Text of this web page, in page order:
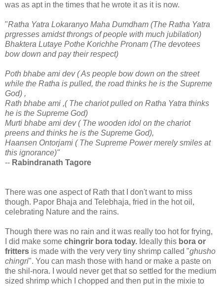
was as apt in the times that he wrote it as it is now.
"Ratha Yatra Lokaranyo Maha Dumdham (The Ratha Yatra
prgresses amidst throngs of people with much jubilation)
Bhaktera Lutaye Pothe Korichhe Pronam (The devotees
bow down and pay their respect)
Poth bhabe ami dev( As people bow down on the street
while the Ratha is pulled, the road thinks he is the Supreme
God) ,
Rath bhabe ami ,( The chariot pulled on Ratha Yatra thinks
he is the Supreme God)
Murti bhabe ami dev ( The wooden idol on the chariot
preens and thinks he is the Supreme God),
Haansen Ontorjami ( The Supreme Power merely smiles at
this ignorance)"
-- Rabindranath Tagore
There was one aspect of Rath that I don't want to miss
though. Papor Bhaja and Telebhaja, fried in the hot oil,
celebrating Nature and the rains.
Though there was no rain and it was really too hot for frying,
I did make some chingrir bora today. Ideally this bora or
fritters is made with the very very tiny shrimp called "ghusho
chingri". You can mash those with hand or make a paste on
the shil-nora. I would never get that so settled for the medium
sized shrimp which I chopped and then put in the mixie to